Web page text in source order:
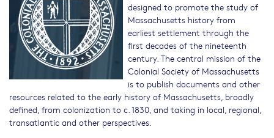
designed to promote the study of
Massachusetts history from
earliest settlement through the
first decades of the nineteenth
century. The central mission of the
Colonial Society of Massachusetts
is to publish documents and other
resources related to the early history of Massachusetts, broadly
defined, from colonization to c. 1830, and taking in local, regional,
transatlantic and other perspectives.